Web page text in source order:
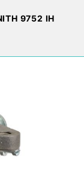
9752 IH